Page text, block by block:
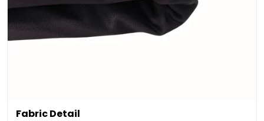
Fabric Detail